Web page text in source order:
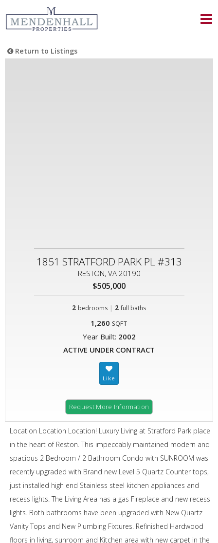
Return to Listings
1851 STRATFORD PARK PL #313
RESTON, VA 20190
$505,000
2 bedrooms | 2 full baths
1,260 SQFT
Year Built: 2002
ACTIVE UNDER CONTRACT
Request More Information
Location Location Location! Luxury Living at Stratford Park place
in the heart of Reston. This impeccably maintained modern and
spacious 2 Bedroom / 2 Bathroom Condo with SUNROOM was
recently upgraded with Brand new Level 5 Quartz Counter tops,
just installed high end Stainless steel kitchen appliances and
recess lights. The Living Area has a gas Fireplace and new recess
lights. Both bathrooms have been upgraded with New Quartz
Vanity Tops and New Plumbing Fixtures. Refinished Hardwood
floors in living, sunroom and Kitchen area with new carpet in the